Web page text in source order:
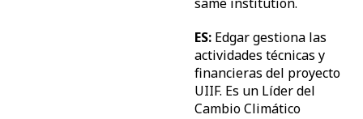
ES: Edgar gestiona las
actividades técnicas y
financieras del proyecto
UIIF. Es un Líder del
Cambio Climático